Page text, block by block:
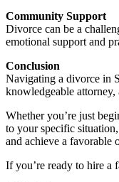
Community Support
Divorce can be a
emotional support and
Conclusion
Navigating a divorce in
knowledgeable
Whether you’re just
to your specific
and achieve a favorable
If you’re ready to hire a